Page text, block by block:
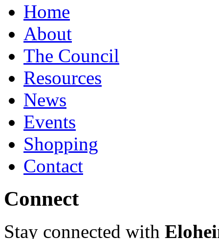
Home
About
The Council
Resources
News
Events
Shopping
Contact
Connect
Stay connected with